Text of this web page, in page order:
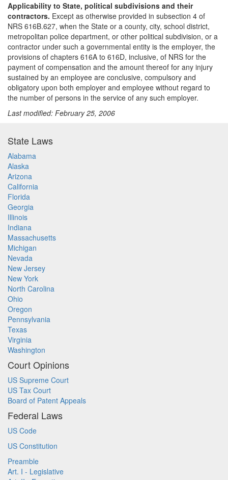
Applicability to State, political subdivisions and their
contractors. Except as otherwise provided in subsection 4 of
NRS 616B.627, when the State or a county, city, school district,
metropolitan police department, or other political subdivision, or a
contractor under such a governmental entity is the employer, the
provisions of chapters 616A to 616D, inclusive, of NRS for the
payment of compensation and the amount thereof for any injury
sustained by an employee are conclusive, compulsory and
obligatory upon both employer and employee without regard to
the number of persons in the service of any such employer.
Last modified: February 25, 2006
State Laws
Alabama
Alaska
Arizona
California
Florida
Georgia
Illinois
Indiana
Massachusetts
Michigan
Nevada
New Jersey
New York
North Carolina
Ohio
Oregon
Pennsylvania
Texas
Virginia
Washington
Court Opinions
US Supreme Court
US Tax Court
Board of Patent Appeals
Federal Laws
US Code
US Constitution
Preamble
Art. I - Legislative